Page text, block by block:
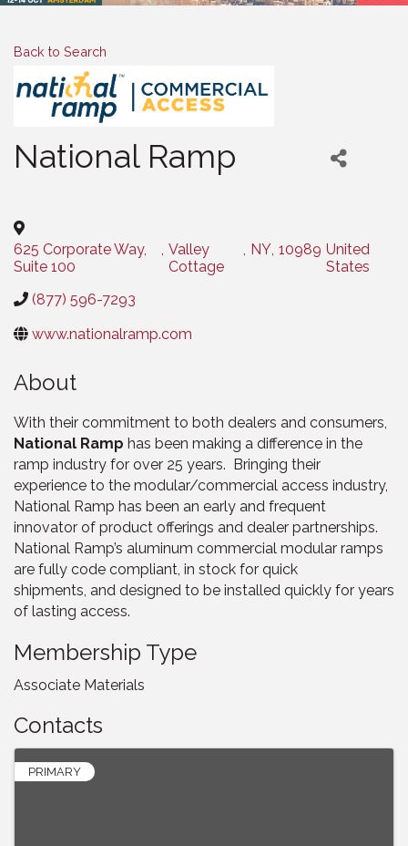
Back to Search
National Ramp
625 Corporate Way,
Suite 100
, Valley
Cottage
, NY, 10989 United
States
(877) 596-7293
www.nationalramp.com
About
With their commitment to both dealers and consumers,
National Ramp has been making a difference in the
ramp industry for over 25 years. Bringing their
experience to the modular/commercial access industry,
National Ramp has been an early and frequent
innovator of product offerings and dealer partnerships.
National Ramp’s aluminum commercial modular ramps
are fully code compliant, in stock for quick
shipments, and designed to be installed quickly for years
of lasting access.
Membership Type
Associate Materials
Contacts
PRIMARY